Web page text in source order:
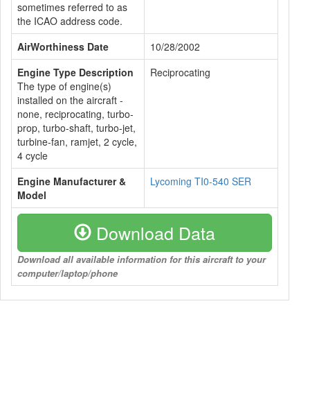
sometimes referred to as
the ICAO address code.
AirWorthiness Date
10/28/2002
Engine Type Description
The type of engine(s)
installed on the aircraft -
none, reciprocating, turbo-
prop, turbo-shaft, turbo-jet,
turbine-fan, ramjet, 2 cycle,
4 cycle
Reciprocating
Engine Manufacturer &
Model
Lycoming TI0-540 SER
Download Data
Download all available information for this aircraft to your
computer/laptop/phone